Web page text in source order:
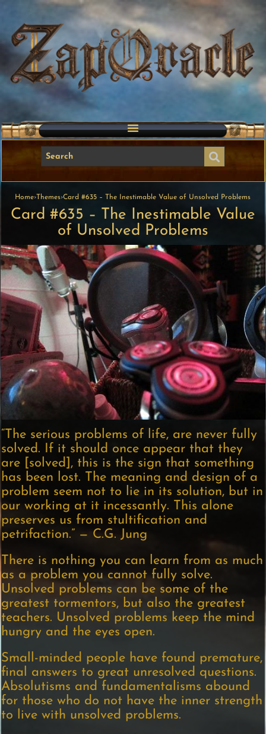
Home›Themes›Card #635 – The Inestimable Value of Unsolved Problems
Card #635 – The Inestimable Value
of Unsolved Problems
“The serious problems of life, are never fully
solved. If it should once appear that they
are [solved], this is the sign that something
has been lost. The meaning and design of a
problem seem not to lie in its solution, but in
our working at it incessantly. This alone
preserves us from stultification and
petrifaction.” — C.G. Jung
There is nothing you can learn from as much
as a problem you cannot fully solve.
Unsolved problems can be some of the
greatest tormentors, but also the greatest
teachers. Unsolved problems keep the mind
hungry and the eyes open.
Small-minded people have found premature,
final answers to great unresolved questions.
Absolutisms and fundamentalisms abound
for those who do not have the inner strength
to live with unsolved problems.